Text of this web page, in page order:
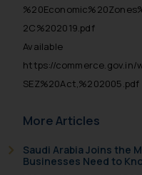
2C%202019.pdf
https://
SEZ%20Act,%202005.pdf
More Articles
Saudi Arabia Joins the
Businesses Need to